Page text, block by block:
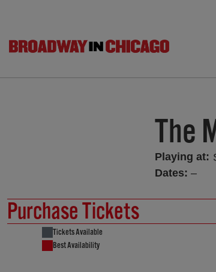
The
Playing at:
Dates: –
Purchase Tickets
Tickets Available
Best Availability